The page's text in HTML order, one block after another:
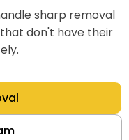
sharp removal
don't have their